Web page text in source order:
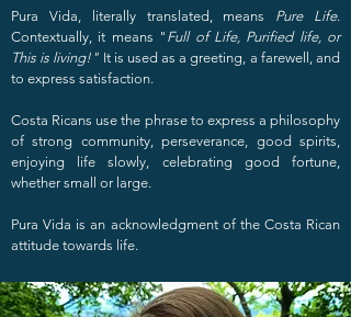
Pura Vida, literally translated, means Pure Life.
Contextually, it means " Full of Life, Purified life, or
This is living!" It is used as a greeting, a farewell, and
to express satisfaction.
Costa Ricans use the phrase to express a philosophy
of strong community, perseverance, good spirits,
enjoying life slowly, celebrating good fortune,
whether small or large.
Pura Vida is an acknowledgment of the Costa Rican
attitude towards life.